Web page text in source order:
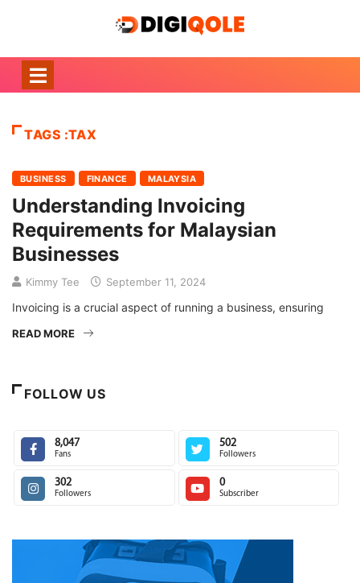
TAGS :TAX
BUSINESS FINANCE MALAYSIA
Understanding Invoicing
Requirements for Malaysian
Businesses
Kimmy Tee September 11, 2024
Invoicing is a crucial aspect of running a business, ensuring
READ MORE
FOLLOW US
8,047
Fans
502
Followers
302
Followers
0
Subscriber